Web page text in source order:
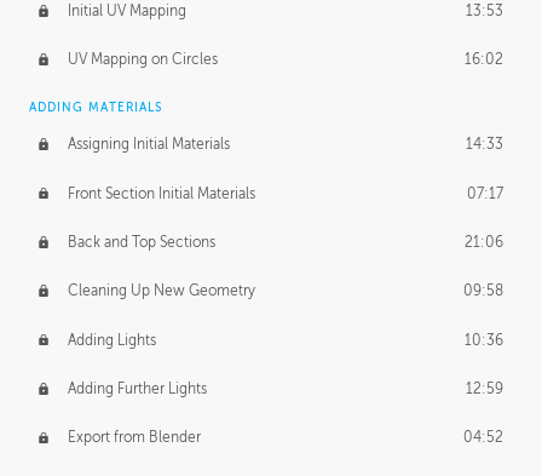
Initial UV Mapping 13:53
UV Mapping on Circles 16:02
ADDING MATERIALS
Assigning Initial Materials 14:33
Front Section Initial Materials 07:17
Back and Top Sections 21:06
Cleaning Up New Geometry 09:58
Adding Lights 10:36
Adding Further Lights 12:59
Export from Blender 04:52